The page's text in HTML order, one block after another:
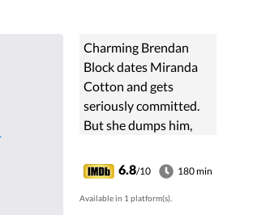
Charming Brendan
Block dates Miranda
Cotton and gets
seriously committed.
But she dumps him,
her privacy. A few
weeks later, Brendan
gets engaged to
6.8/10 180 min
Available in 1 platform(s).